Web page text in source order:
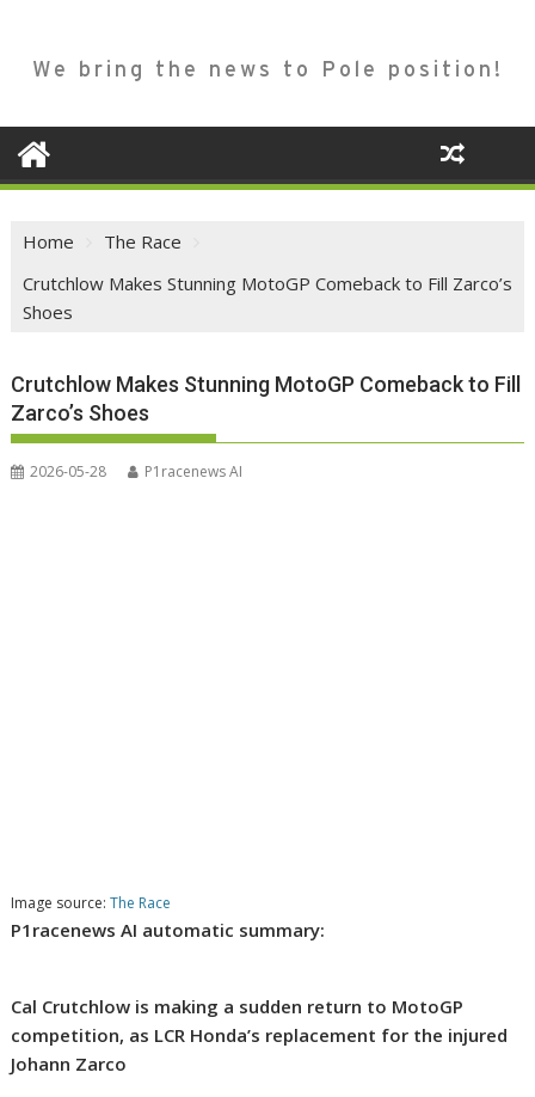
We bring the news to Pole position!
Home
The Race
Crutchlow Makes Stunning MotoGP Comeback to Fill Zarco’s
Shoes
Crutchlow Makes Stunning MotoGP Comeback to Fill
Zarco’s Shoes
2026-05-28 P1racenews AI
Image source:The Race
P1racenews AI automatic summary:
Cal Crutchlow is making a sudden return to MotoGP
competition, as LCR Honda’s replacement for the injured
Johann Zarco